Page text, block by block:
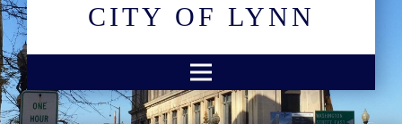
CITY OF LYNN